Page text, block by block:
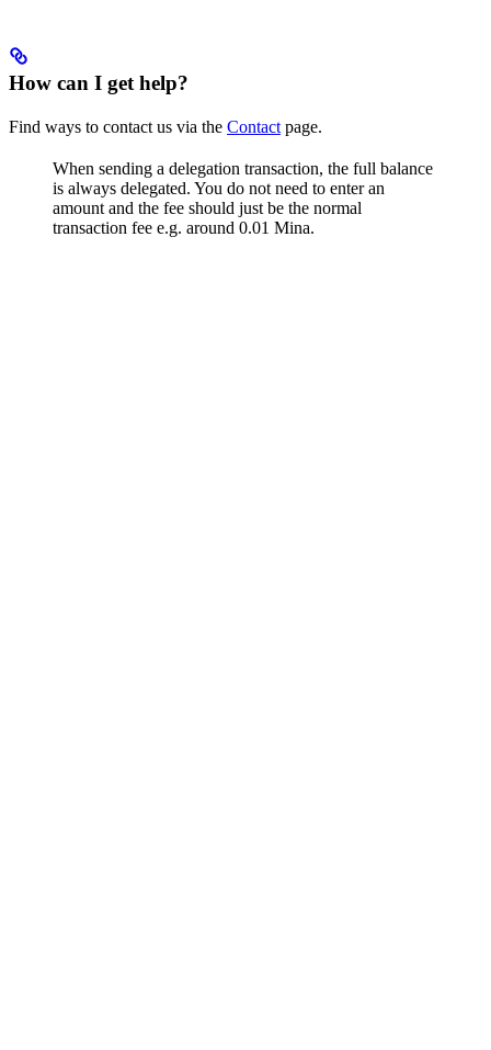
How can I get help?
Find ways to contact us via the Contact page.
When sending a delegation transaction, the full balance
is always delegated. You do not need to enter an
amount and the fee should just be the normal
transaction fee e.g. around 0.01 Mina.